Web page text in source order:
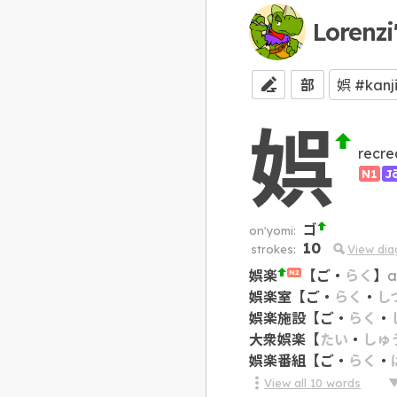
部
娯 N1
on'yomi: ゴ
strokes: 10 View
娯楽 N2 【ご・ らく 】
娯楽室 【ご ・ らく ・ し
娯楽施設【ご ・ らく ・
大衆娯楽 【たい ・ しゅ
娯楽番組 【ご ・ らく ・
View all 10 words